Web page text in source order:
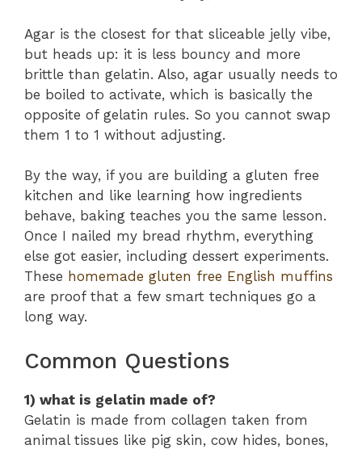
Agar is the closest for that sliceable jelly vibe,
but heads up: it is less bouncy and more
brittle than gelatin. Also, agar usually needs to
be boiled to activate, which is basically the
opposite of gelatin rules. So you cannot swap
them 1 to 1 without adjusting.
By the way, if you are building a gluten free
kitchen and like learning how ingredients
behave, baking teaches you the same lesson.
Once I nailed my bread rhythm, everything
else got easier, including dessert experiments.
These homemade gluten free English muffins
are proof that a few smart techniques go a
long way.
Common Questions
1) what is gelatin made of?
Gelatin is made from collagen taken from
animal tissues like pig skin, cow hides, bones,